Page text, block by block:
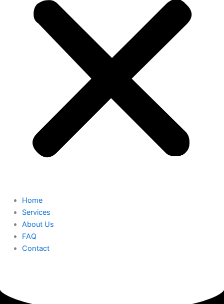
Home
Services
About Us
FAQ
Contact